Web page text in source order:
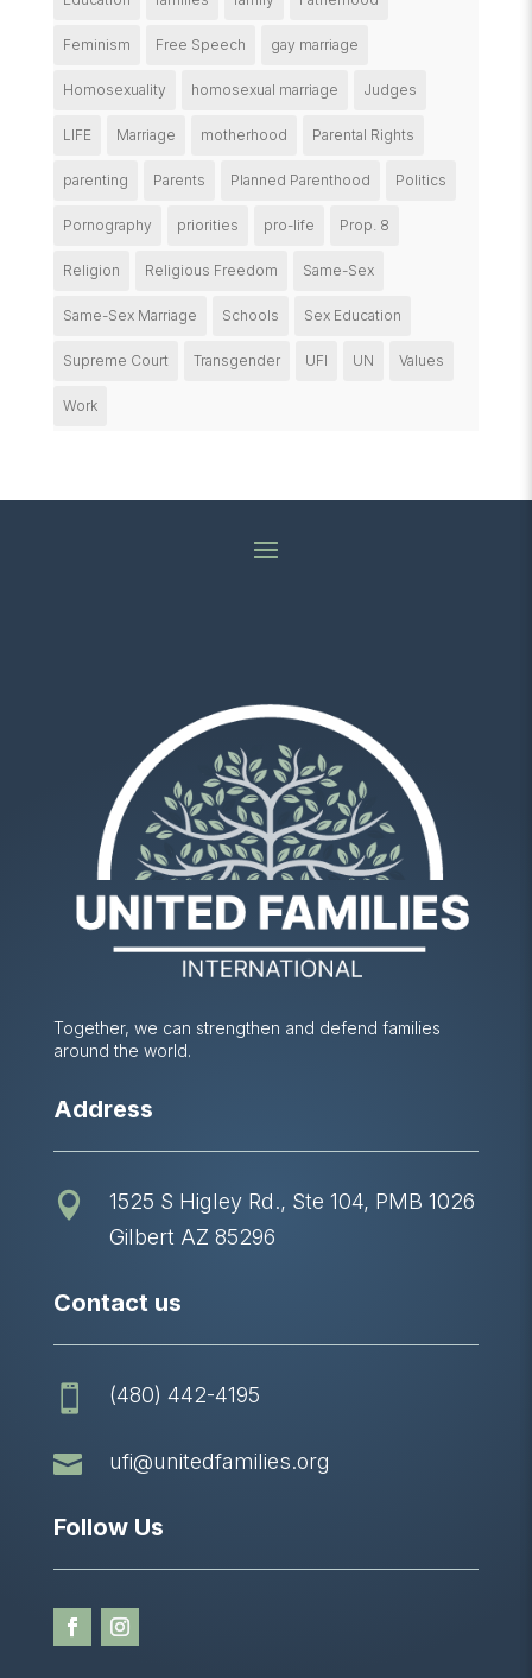
Feminism Free Speech gay marriage
Homosexuality homosexual marriage Judges
LIFE Marriage motherhood Parental Rights
parenting Parents Planned Parenthood Politics
Pornography priorities pro-life Prop. 8
Religion Religious Freedom Same-Sex
Same-Sex Marriage Schools Sex Education
Supreme Court Transgender UFI UN Values
Work
Together, we can strengthen and defend families
around the world.
Address

1525 S Higley Rd., Ste 104, PMB 1026
Gilbert AZ 85296
Contact us
 (480) 442-4195
 ufi@unitedfamilies.org
Follow Us